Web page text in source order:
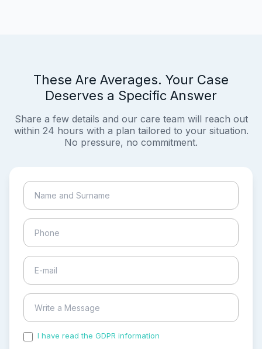
These Are Averages. Your Case
Deserves a Specific Answer
Share a few details and our care team will reach out
within 24 hours with a plan tailored to your situation.
No pressure, no commitment.
I have read the GDPR information